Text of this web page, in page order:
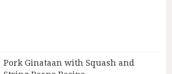
Pork Ginataan with Squash and